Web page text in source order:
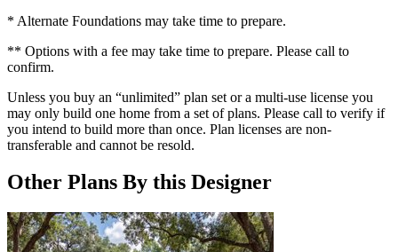
* Alternate Foundations may take time to prepare.
** Options with a fee may take time to prepare. Please call to
confirm.
Unless you buy an “unlimited” plan set or a multi-use license you
may only build one home from a set of plans. Please call to verify if
you intend to build more than once. Plan licenses are non-
transferable and cannot be resold.
Other Plans By this Designer